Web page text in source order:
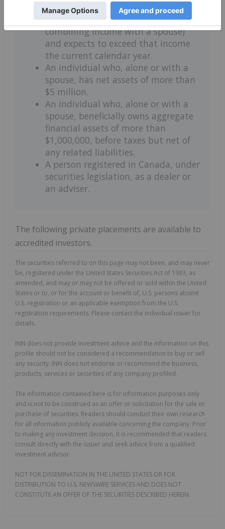
income of over $200,000 for at least
two years in a row ($300,000 if
combining income with a spouse)
and expects to exceed that income
the current calendar year.
An individual who, alone or with a
spouse, has net assets of more than
$5 million.
An individual who, alone or with a
spouse, beneficially owns aggregate
financial assets of more than
$1,000,000, before taxes but net of
any related liabilities.
A person registered in Canada, under
securities legislation, as a dealer or
an adviser.
The following private placements are available to
accredited investors.
The securities referred to on this page may not been, and may never
be, registered under the United States Securities Act of 1933, as
amended, and may or may not be offered or sold within the United
States or to, or for the account or benefit of, U.S. persons absent
U.S. registration or an applicable exemption from the U.S.
registration requirements. Please contact the individual issuer for
details.
INN does not provide investment advice and the information on this
profile should not be considered a recommendation to buy or sell
any security. INN does not endorse or recommend the business,
products, services or securities of any company profiled.
The information contained here is for information purposes only
and is not to be construed as an offer or solicitation for the sale or
purchase of securities. Readers should conduct their own research
for all information publicly available concerning the company. Prior
to making any investment decision, it is recommended that readers
consult directly with the issuer and seek advice from a qualified
investment advisor.
NOT FOR DISSEMINATION IN THE UNITED STATES OR FOR
DISTRIBUTION TO U.S. NEWSWIRE SERVICES AND DOES NOT
CONSTITUTE AN OFFER OF THE SECURITIES DESCRIBED HEREIN.